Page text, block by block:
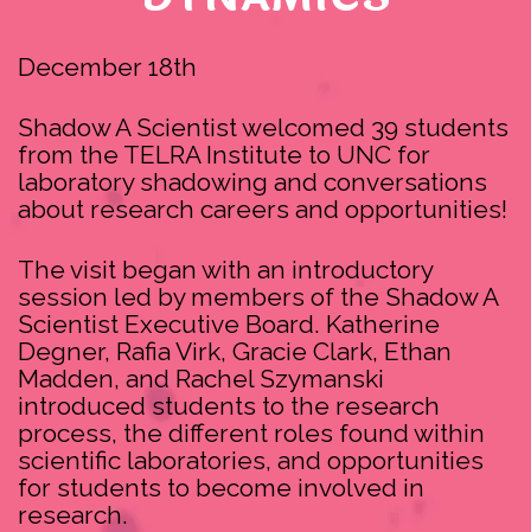
December 18th
Shadow A Scientist welcomed 39 students
from the TELRA Institute to UNC for
laboratory shadowing and conversations
about research careers and opportunities!
The visit began with an introductory
session led by members of the Shadow A
Scientist Executive Board. Katherine
Degner, Rafia Virk, Gracie Clark, Ethan
Madden, and Rachel Szymanski
introduced students to the research
process, the different roles found within
scientific laboratories, and opportunities
for students to become involved in
research.